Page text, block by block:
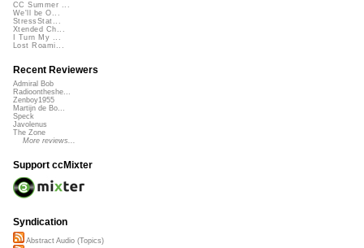
CC Summer ...
We'll be O...
StressStat...
Xtended Ch...
I Turn My ...
Lost Roami...
Recent Reviewers
Admiral Bob
Radioontheshe...
Zenboy1955
Martijn de Bo...
Speck
Javolenus
The Zone
More reviews...
Support ccMixter
Syndication
Abstract Audio (Topics)